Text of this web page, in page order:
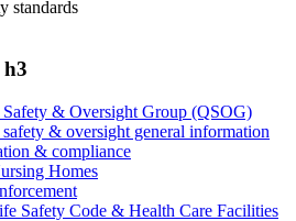
standards
h3
& Oversight Group (QSOG)
& oversight general information
& compliance
Homes
Safety Code & Health Care Facilities